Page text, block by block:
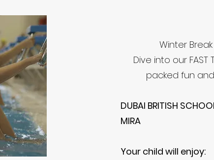
Winter Break
Dive into our
packed fun and
DUBAI BRITISH
MIRA
Your child will enjoy: